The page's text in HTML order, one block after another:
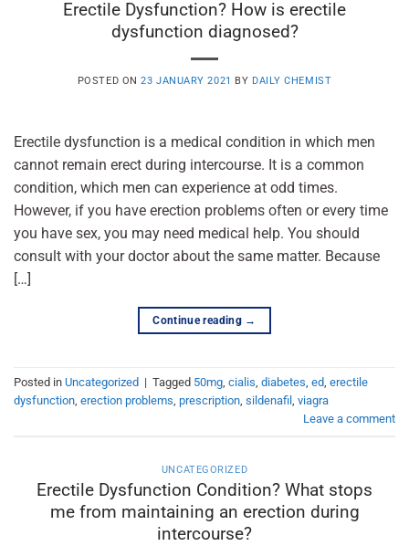
Erectile Dysfunction? How is erectile
dysfunction diagnosed?
POSTED ON23 JANUARY 2021 BY DAILY CHEMIST
Erectile dysfunction is a medical condition in which men
cannot remain erect during intercourse. It is a common
condition, which men can experience at odd times.
However, if you have erection problems often or every time
you have sex, you may need medical help. You should
consult with your doctor about the same matter. Because
[…]
Continue reading →
Posted in Uncategorized | Tagged 50mg cialis diabetes ed erectile
dysfunction erection problems prescription sildenafil viagra
Leave a comment
UNCATEGORIZED
Erectile Dysfunction Condition? What stops
me from maintaining an erection during
intercourse?